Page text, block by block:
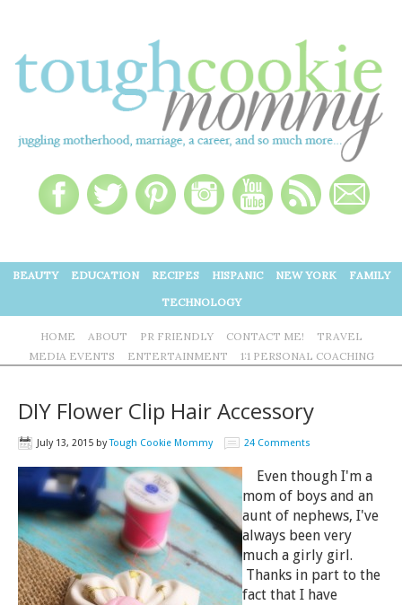
BEAUTY EDUCATION RECIPES HISPANIC NEW YORK
FAMILY
TECHNOLOGY
HOME ABOUT PR FRIENDLY CONTACT ME!
TRAVEL
MEDIA EVENTS
ENTERTAINMENT 1:1 PERSONAL COACHING
DIY Flower Clip Hair Accessory
July 13, 2015 byTough Cookie Mommy 24 Comments
Even though I'm a
mom of boys and an
aunt of nephews, I've
always been very
much a girly girl.
Thanks in part to the
fact that I have